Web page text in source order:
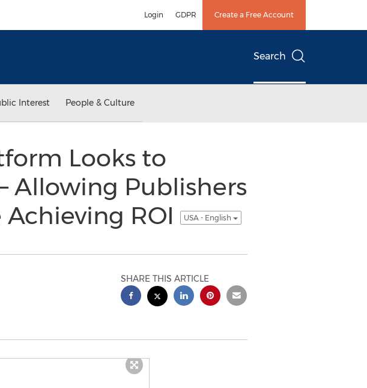
Login GDPR Create a Free Account
Search
Interest People & Culture
Looks to
Allowing Publishers
ROI
USA - English
SHARE THIS ARTICLE